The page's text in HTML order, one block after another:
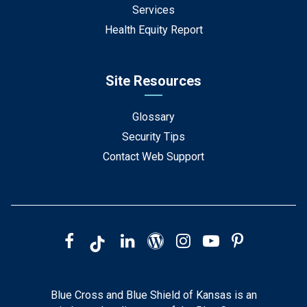
Services
Health Equity Report
Site Resources
Glossary
Security Tips
Contact Web Support
Blue Cross and Blue Shield of Kansas is an